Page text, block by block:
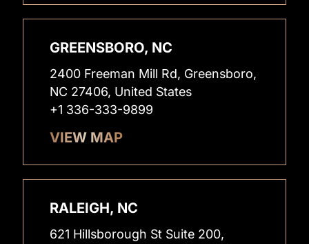
GREENSBORO, NC
2400 Freeman Mill Rd, Greensboro,
NC 27406, United States
+1 336-333-9899
VIEW MAP
RALEIGH, NC
621 Hillsborough St Suite 200,